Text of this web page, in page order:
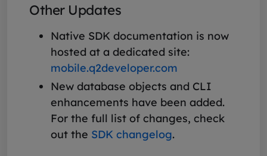
Other Updates
Native SDK documentation is now
hosted at a dedicated site:
mobile.q2developer.com
New database objects and CLI
enhancements have been added.
For the full list of changes, check
out the SDK changelog.